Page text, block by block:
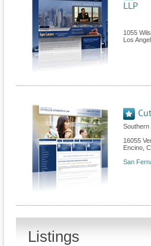
LLP
1055
Los
Southern
16055
Encino
San
Listings